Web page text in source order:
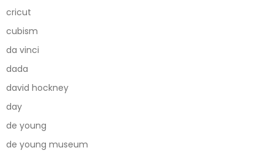
cricut
cubism
da vinci
dada
david hockney
day
de young
de young museum